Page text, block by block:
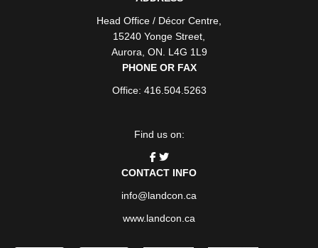
Head Office / Décor Centre
15240 Yonge Street
Aurora ON . L4G 1L9
PHONE OR FAX
Office: 416.504.5263
Find us on:
CONTACT INFO
info@landcon.ca
www.landcon.ca